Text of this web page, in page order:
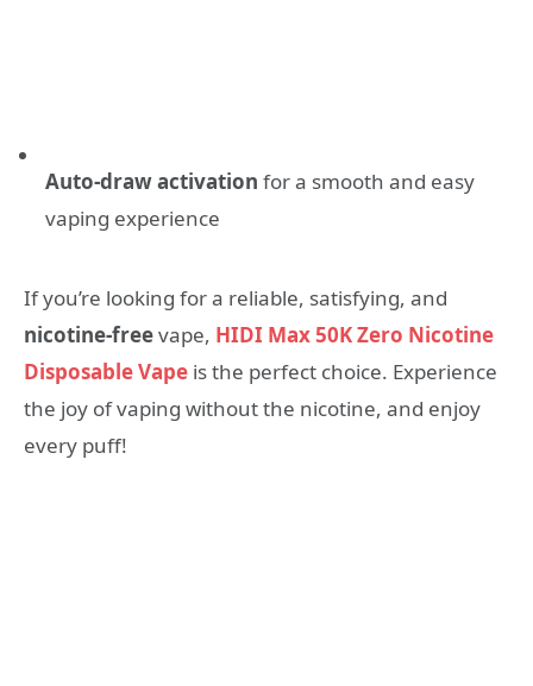
Auto-draw activation for a smooth and easy
vaping experience
If you’re looking for a reliable, satisfying, and
nicotine-freevape, HIDI Max 50K Zero Nicotine
Disposable Vape is the perfect choice. Experience
the joy of vaping without the nicotine, and enjoy
every puff!